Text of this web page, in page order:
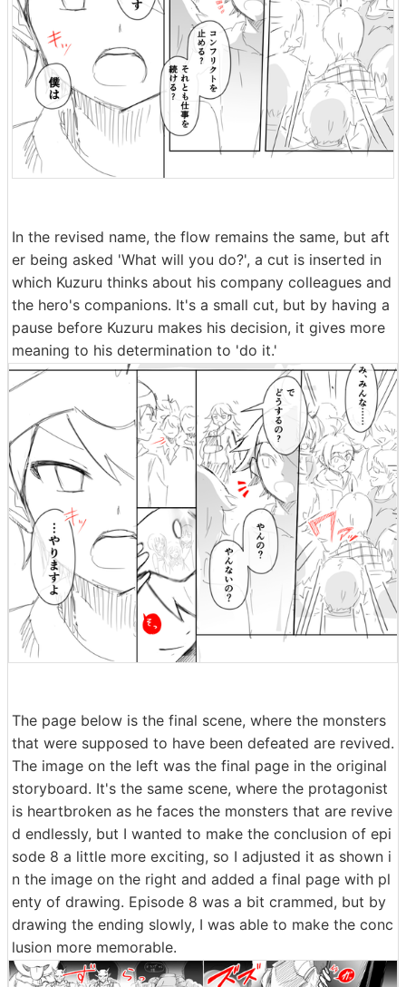
In the revised name, the flow remains the same, but aft
er being asked 'What will you do?', a cut is inserted in
which Kuzuru thinks about his company colleagues and
the hero's companions. It's a small cut, but by having a
pause before Kuzuru makes his decision, it gives more
meaning to his determination to 'do it.'
The page below is the final scene, where the monsters
that were supposed to have been defeated are revived.
The image on the left was the final page in the original
storyboard. It's the same scene, where the protagonist
is heartbroken as he faces the monsters that are revive
d endlessly, but I wanted to make the conclusion of epi
sode 8 a little more exciting, so I adjusted it as shown i
n the image on the right and added a final page with pl
enty of drawing. Episode 8 was a bit crammed, but by
drawing the ending slowly, I was able to make the conc
lusion more memorable.